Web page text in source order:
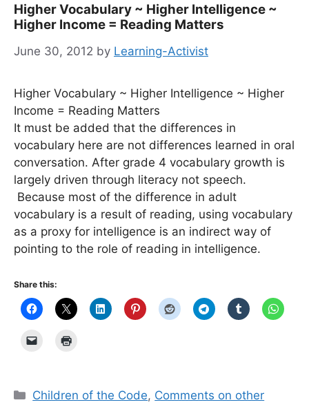
Higher Vocabulary ~ Higher Intelligence ~
Higher Income = Reading Matters
June 30, 2012 by Learning-Activist
Higher Vocabulary ~ Higher Intelligence ~ Higher
Income = Reading Matters
It must be added that the differences in
vocabulary here are not differences learned in oral
conversation. After grade 4 vocabulary growth is
largely driven through literacy not speech.
Because most of the difference in adult
vocabulary is a result of reading, using vocabulary
as a proxy for intelligence is an indirect way of
pointing to the role of reading in intelligence.
Share this:
Categories
Children of the Code, Comments on other